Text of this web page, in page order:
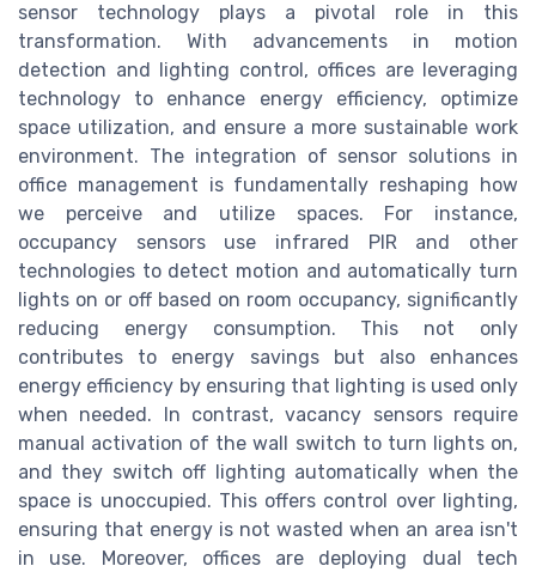
sensor technology plays a pivotal role in this
transformation. With advancements in motion
detection and lighting control, offices are leveraging
technology to enhance energy efficiency, optimize
space utilization, and ensure a more sustainable work
environment. The integration of sensor solutions in
office management is fundamentally reshaping how
we perceive and utilize spaces. For instance,
occupancy sensors use infrared PIR and other
technologies to detect motion and automatically turn
lights on or off based on room occupancy, significantly
reducing energy consumption. This not only
contributes to energy savings but also enhances
energy efficiency by ensuring that lighting is used only
when needed. In contrast, vacancy sensors require
manual activation of the wall switch to turn lights on,
and they switch off lighting automatically when the
space is unoccupied. This offers control over lighting,
ensuring that energy is not wasted when an area isn't
in use. Moreover, offices are deploying dual tech